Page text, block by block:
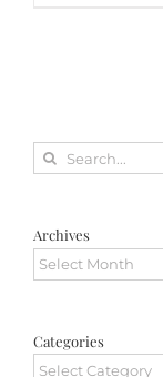
Search
for:
Archives
Archives
Categories
Categories